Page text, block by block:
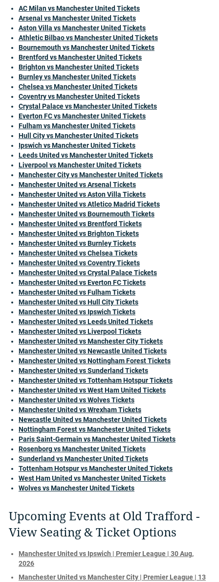
AC Milan vs Manchester United Tickets
Arsenal vs Manchester United Tickets
Aston Villa vs Manchester United Tickets
Athletic Bilbao vs Manchester United Tickets
Bournemouth vs Manchester United Tickets
Brentford vs Manchester United Tickets
Brighton vs Manchester United Tickets
Burnley vs Manchester United Tickets
Chelsea vs Manchester United Tickets
Coventry vs Manchester United Tickets
Crystal Palace vs Manchester United Tickets
Everton FC vs Manchester United Tickets
Fulham vs Manchester United Tickets
Hull City vs Manchester United Tickets
Ipswich vs Manchester United Tickets
Leeds United vs Manchester United Tickets
Liverpool vs Manchester United Tickets
Manchester City vs Manchester United Tickets
Manchester United vs Arsenal Tickets
Manchester United vs Aston Villa Tickets
Manchester United vs Atletico Madrid Tickets
Manchester United vs Bournemouth Tickets
Manchester United vs Brentford Tickets
Manchester United vs Brighton Tickets
Manchester United vs Burnley Tickets
Manchester United vs Chelsea Tickets
Manchester United vs Coventry Tickets
Manchester United vs Crystal Palace Tickets
Manchester United vs Everton FC Tickets
Manchester United vs Fulham Tickets
Manchester United vs Hull City Tickets
Manchester United vs Ipswich Tickets
Manchester United vs Leeds United Tickets
Manchester United vs Liverpool Tickets
Manchester United vs Manchester City Tickets
Manchester United vs Newcastle United Tickets
Manchester United vs Nottingham Forest Tickets
Manchester United vs Sunderland Tickets
Manchester United vs Tottenham Hotspur Tickets
Manchester United vs West Ham United Tickets
Manchester United vs Wolves Tickets
Manchester United vs Wrexham Tickets
Newcastle United vs Manchester United Tickets
Nottingham Forest vs Manchester United Tickets
Paris Saint-Germain vs Manchester United Tickets
Rosenborg vs Manchester United Tickets
Sunderland vs Manchester United Tickets
Tottenham Hotspur vs Manchester United Tickets
West Ham United vs Manchester United Tickets
Wolves vs Manchester United Tickets
Upcoming Events at Old Trafford -
View Seating & Ticket Options
Manchester United vs Ipswich | Premier League | 30 Aug,
2026
Manchester United vs Manchester City | Premier League | 13